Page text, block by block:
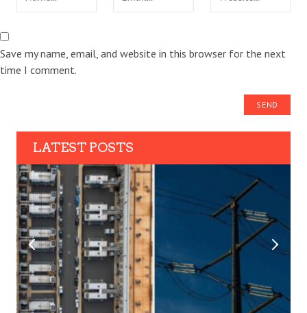
Save my name, email, and website in this browser for the next
time I comment.
LATEST POSTS